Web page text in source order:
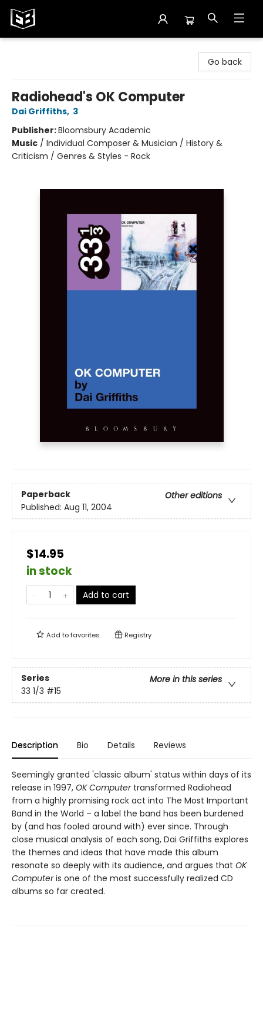
Go back
Radiohead's OK Computer
Dai Griffiths, 3
Publisher:Bloomsbury Academic
Music / Individual Composer & Musician / History &
Criticism / Genres & Styles - Rock
Paperback
Other editions
Published: Aug 11, 2004
$14.95
in stock
Add to cart
Add tofavorites Registry
Series
More in this series
33 1/3 #15
Description Bio Details Reviews
Seemingly granted 'classic album' status within days of its
release in 1997, OK Computer transformed Radiohead
from a highly promising rock act into The Most Important
Band in the World – a label the band has been burdened
by (and has fooled around with) ever since. Through
close musical analysis of each song, Dai Griffiths explores
the themes and ideas that have made this album
resonate so deeply with its audience, and argues that OK
Computeris one of the most successfully realized CD
albums so far created.